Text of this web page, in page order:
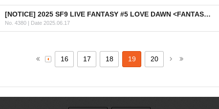
[NOTICE] 2025 SF9 LIVE FANTASY #5 LOVE DAWN <FANTASY SPACE> 이벤트 안내 (KR/EN/CN/JP)
No. 4380 | Date 2025.06.17
16 17 18 19 20